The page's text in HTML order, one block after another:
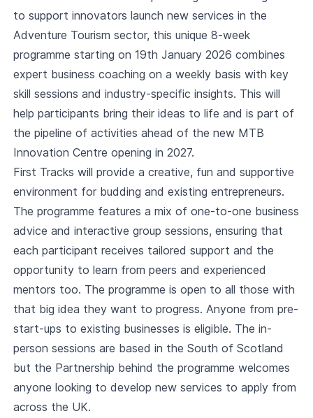
to support innovators launch new services in the
Adventure Tourism sector, this unique 8-week
programme starting on 19th January 2026 combines
expert business coaching on a weekly basis with key
skill sessions and industry-specific insights. This will
help participants bring their ideas to life and is part of
the pipeline of activities ahead of the new MTB
Innovation Centre opening in 2027.
First Tracks will provide a creative, fun and supportive
environment for budding and existing entrepreneurs.
The programme features a mix of one-to-one business
advice and interactive group sessions, ensuring that
each participant receives tailored support and the
opportunity to learn from peers and experienced
mentors too. The programme is open to all those with
that big idea they want to progress. Anyone from pre-
start-ups to existing businesses is eligible. The in-
person sessions are based in the South of Scotland
but the Partnership behind the programme welcomes
anyone looking to develop new services to apply from
across the UK.